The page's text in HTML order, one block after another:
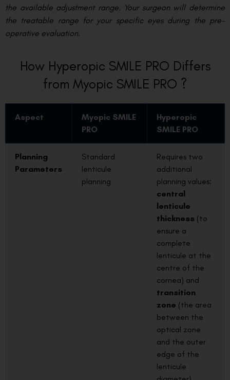
the available adjustment range. Your surgeon will determine
the treatable range for your specific eyes during the pre-
operative evaluation.
How Hyperopic SMILE PRO Differs
from Myopic SMILE PRO ?
Aspect
Myopic SMILE
PRO
Hyperopic
SMILE PRO
Planning
Parameters
Standard
lenticule
planning
Requires two
additional
planning values:
central
lenticule
thickness (to
ensure a
complete
lenticule at the
centre of the
cornea) and
transition
zone (the area
between the
optical zone
and the outer
edge of the
lenticule